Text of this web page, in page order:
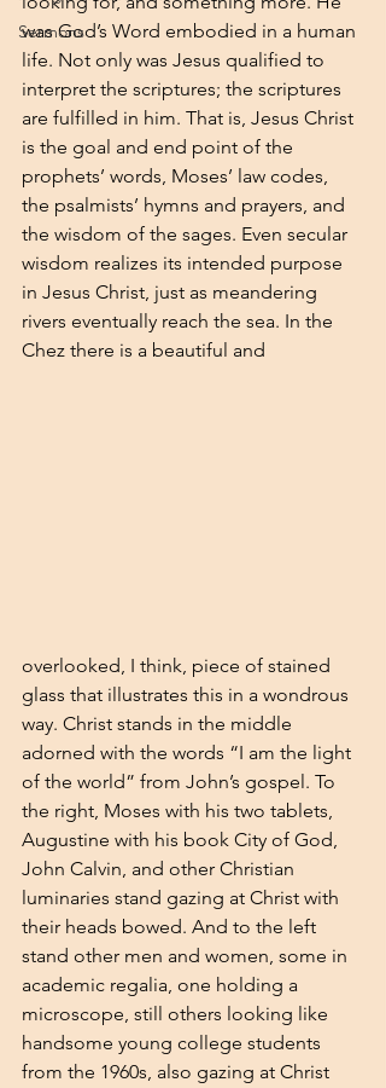
Sermons
was God’s Word embodied in a human
life. Not only was Jesus qualified to
interpret the scriptures; the scriptures
are fulfilled in him. That is, Jesus Christ
is the goal and end point of the
prophets’ words, Moses’ law codes,
the psalmists’ hymns and prayers, and
the wisdom of the sages. Even secular
wisdom realizes its intended purpose
in Jesus Christ, just as meandering
rivers eventually reach the sea. In the
Chez there is a beautiful and
overlooked, I think, piece of stained
glass that illustrates this in a wondrous
way. Christ stands in the middle
adorned with the words “I am the light
of the world” from John’s gospel. To
the right, Moses with his two tablets,
Augustine with his book City of God,
John Calvin, and other Christian
luminaries stand gazing at Christ with
their heads bowed. And to the left
stand other men and women, some in
academic regalia, one holding a
microscope, still others looking like
handsome young college students
from the 1960s, also gazing at Christ